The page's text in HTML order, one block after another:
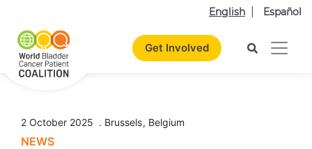
English Español
Get Involved
2 October 2025 . Brussels, Belgium
NEWS